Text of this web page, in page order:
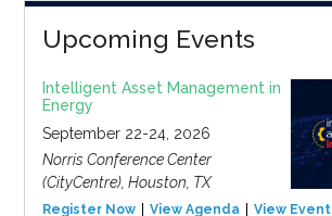
Upcoming Events
Intelligent Asset Management in
Energy
September 22-24, 2026
Norris Conference Center
(CityCentre), Houston, TX
Register Now View Agenda View Event